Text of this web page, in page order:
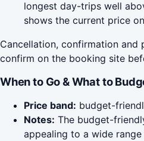
longest day-trips well
shows the current price
Cancellation, confirmation
confirm on the booking site
When to Go & What to
Price band: budget-
Notes: The budget-
appealing to a wide